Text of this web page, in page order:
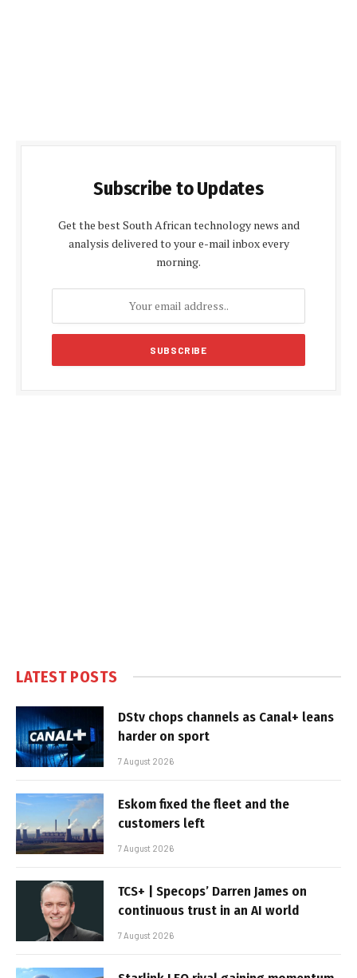
Subscribe to Updates
Get the best South African technology news and
analysis delivered to your e-mail inbox every
morning.
LATEST POSTS
DStv chops channels as Canal+ leans
harder on sport
7 August 2026
Eskom fixed the fleet and the
customers left
7 August 2026
TCS+ | Specops’ Darren James on
continuous trust in an AI world
7 August 2026